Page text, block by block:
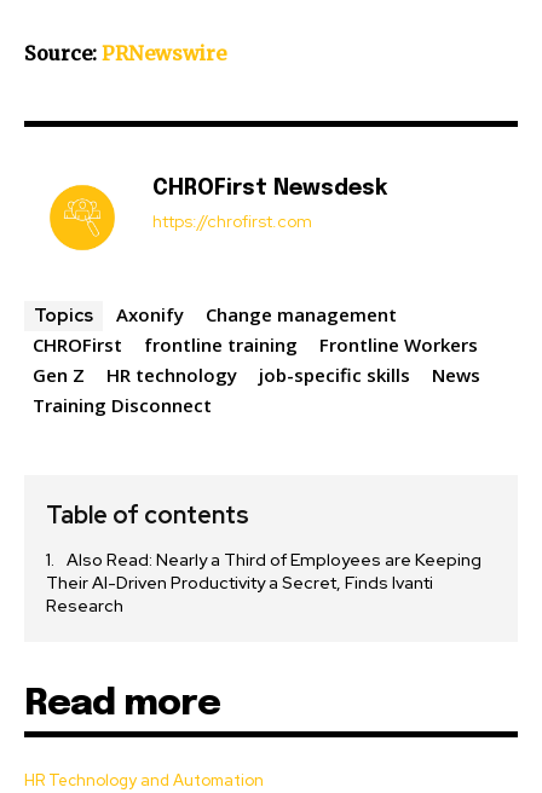
Source: PRNewswire
CHROFirst Newsdesk
https://chrofirst.com
Topics Axonify
Change management
CHROFirst
frontline training
Frontline Workers
Gen Z
HR technology job-specific skills
News
Training Disconnect
Table of contents
Also Read: Nearly a Third of Employees are Keeping
Their AI-Driven Productivity a Secret, Finds Ivanti
Research
Read more
HR Technology and Automation